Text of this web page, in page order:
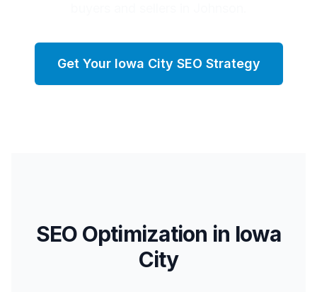
Get Your Iowa City SEO Strategy
SEO Optimization in Iowa
City